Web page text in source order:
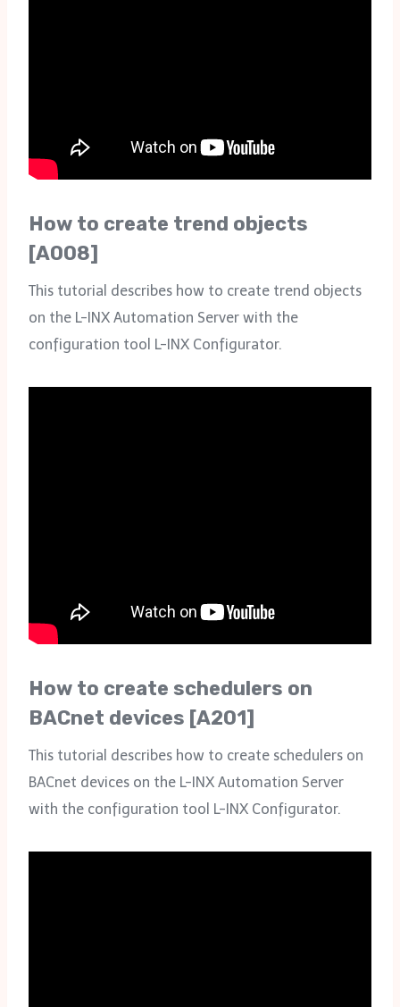
How to create trend objects
[A008]
This tutorial describes how to create trend objects
on the L-INX Automation Server with the
configuration tool L-INX Configurator.
How to create schedulers on
BACnet devices [A201]
This tutorial describes how to create schedulers on
BACnet devices on the L-INX Automation Server
with the configuration tool L-INX Configurator.